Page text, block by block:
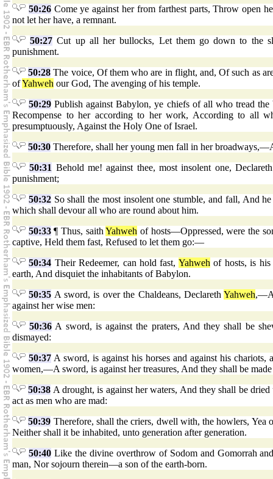
50:26Come ye against her from farthest parts, Throw open
not let her have, a remnant.
50:27 Cut up all her bullocks, Let them go down to the
punishment.
50:28 The voice, Of them who are in flight, and, Of such as
ofYahweh our God, The avenging of his temple.
50:29 Publish against Babylon, ye chiefs of all who tread
Recompense to her according to her work, According to all
presumptuously, Against the Holy One of Israel.
50:30 Therefore, shall her young men fall in her
50:31 Behold me! against thee, most insolent one,
punishment;
50:32So shall the most insolent one stumble, and fall, And
which shall devour all who are round about him.
50:33¶ Thus, saithYahweh of hosts—Oppressed, were the
captive, Held them fast, Refused to let them go:—
50:34 Their Redeemer, can hold fast, Yahweh of hosts, is
earth, And disquiet the inhabitants of Babylon.
50:35 A sword, is over the Chaldeans, DeclarethYahweh
against her wise men:
50:36 A sword, is against the praters, And they shall be
dismayed:
50:37A sword, is against his horses and against his chariots,
women,—A sword, is against her treasures, And they shall be
50:38 A drought, is against her waters, And they shall be
act as men who are mad:
50:39 Therefore, shall the criers, dwell with, the howlers,
Neither shall it be inhabited, unto generation after generation.
50:40Like the divine overthrow of Sodom and Gomorrah
man, Nor sojourn therein—a son of the earth-born.